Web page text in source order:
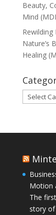
Beauty,
Mind
Nature’s
Healing
Motion
The
story